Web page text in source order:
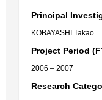
Principal
KOBAYASHI Takao
Project Period
2006 – 2007
Research